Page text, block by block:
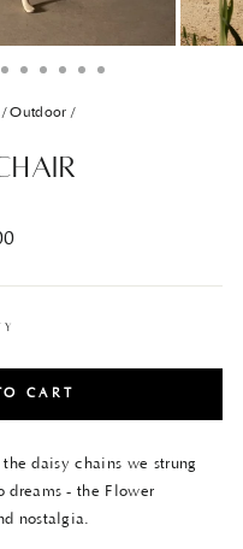
/ Outdoor /
CART
daisy chains we strung
dreams - the Flower
nostalgia.